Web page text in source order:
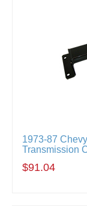
1973-87
Transmission
$91.04